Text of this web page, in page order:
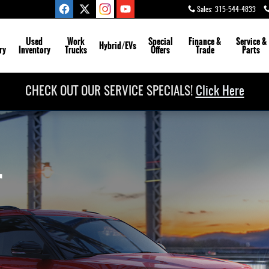
Sales: 315-544-4833
Used
Inventory
Work
Trucks Hybrid/EVs Special
Offers
Finance &
Trade
Service&
Parts
CHECK OUT OUR SERVICE SPECIALS! Click Here